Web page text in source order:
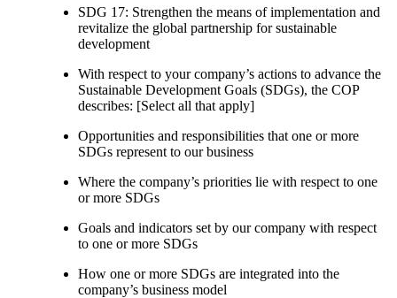
SDG 17: Strengthen the means of implementation and
revitalize the global partnership for sustainable
development
With respect to your company’s actions to advance the
Sustainable Development Goals (SDGs), the COP
describes: [Select all that apply]
Opportunities and responsibilities that one or more
SDGs represent to our business
Where the company’s priorities lie with respect to one
or more SDGs
Goals and indicators set by our company with respect
to one or more SDGs
How one or more SDGs are integrated into the
company’s business model